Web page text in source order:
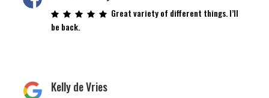
Great variety of different things. I’ll
be back.
Kelly de Vries